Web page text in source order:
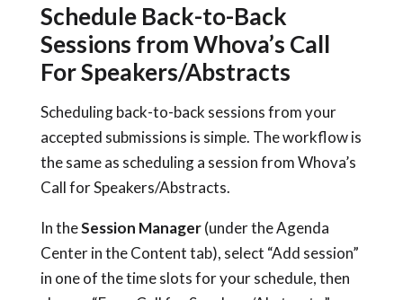
Schedule Back-to-Back
Sessions from Whova’s Call
For Speakers/Abstracts
Scheduling back-to-back sessions from your
accepted submissions is simple. The workflow is
the same as scheduling a session from Whova’s
Call for Speakers/Abstracts.
In theSession Manager(under the Agenda
Center in the Content tab), select “Add session”
in one of the time slots for your schedule, then